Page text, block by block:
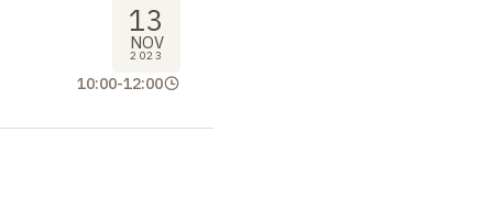
13
NOV
2023
10:00-12:00